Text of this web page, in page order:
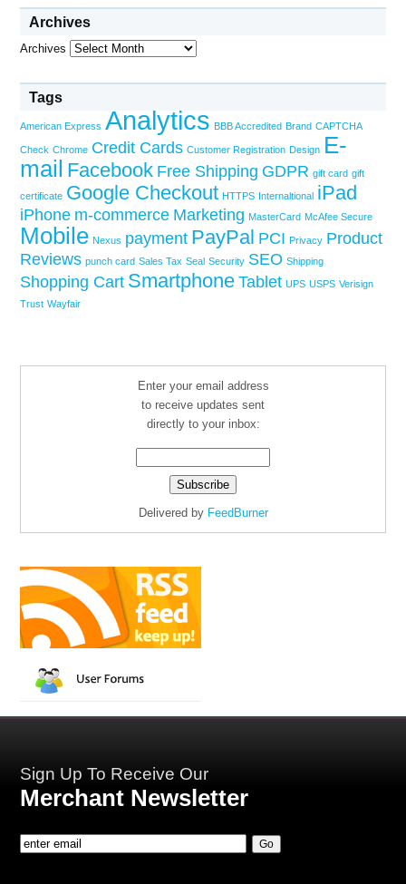
Archives
Archives
Tags
American Express Analytics BBB Accredited Brand CAPTCHA
Check Chrome Credit Cards Customer Registration Design E-
mail Facebook Free Shipping GDPR gift card gift
certificate Google Checkout HTTPS Internaltional iPad
iPhone m-commerce Marketing MasterCard McAfee Secure
Mobile Nexus payment PayPal PCI Privacy Product
Reviews punch card Sales Tax Seal Security SEO Shipping
Shopping Cart Smartphone Tablet UPS USPS Verisign
Trust Wayfair
Enter your email address
to receive updates sent
directly to your inbox:
Delivered by FeedBurner
Sign Up To Receive Our
Merchant Newsletter